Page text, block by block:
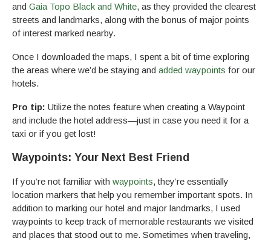
and Gaia Topo Black and White, as they provided the clearest
streets and landmarks, along with the bonus of major points
of interest marked nearby.
Once I downloaded the maps, I spent a bit of time exploring
the areas where we’d be staying and added waypoints for our
hotels.
Pro tip: Utilize the notes feature when creating a Waypoint
and include the hotel address—just in case you need it for a
taxi or if you get lost!
Waypoints: Your Next Best Friend
If you’re not familiar with waypoints, they’re essentially
location markers that help you remember important spots. In
addition to marking our hotel and major landmarks, I used
waypoints to keep track of memorable restaurants we visited
and places that stood out to me. Sometimes when traveling,